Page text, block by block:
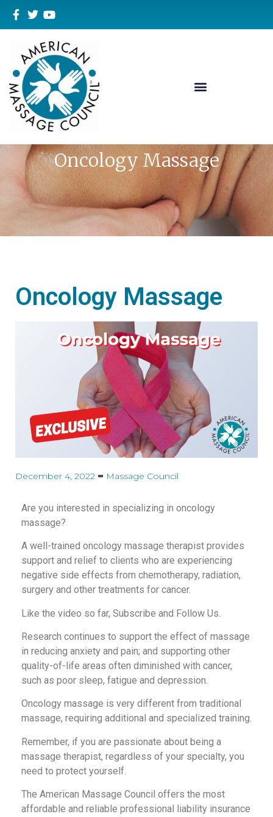
Oncology Massage
Oncology Massage
December 4, 2022 Massage Council
Are you interested in specializing in oncology
massage?
A well-trained oncology massage therapist provides
support and relief to clients who are experiencing
negative side effects from chemotherapy, radiation,
surgery and other treatments for cancer.
Like the video so far, Subscribe and Follow Us.
Research continues to support the effect of massage
in reducing anxiety and pain; and supporting other
quality-of-life areas often diminished with cancer,
such as poor sleep, fatigue and depression.
Oncology massage is very different from traditional
massage, requiring additional and specialized training.
Remember, if you are passionate about being a
massage therapist, regardless of your specialty, you
need to protect yourself.
The American Massage Council offers the most
affordable and reliable professional liability insurance